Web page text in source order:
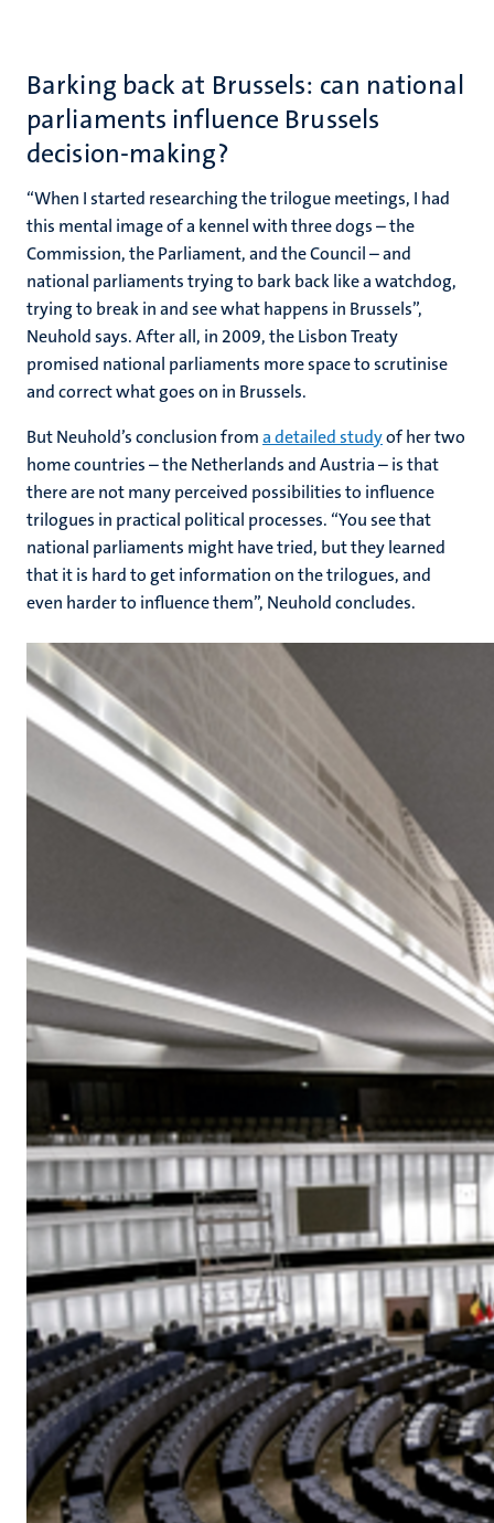
Barking back at Brussels: can national
parliaments influence Brussels
decision-making?
“When I started researching the trilogue meetings, I had
this mental image of a kennel with three dogs – the
Commission, the Parliament, and the Council – and
national parliaments trying to bark back like a watchdog,
trying to break in and see what happens in Brussels”,
Neuhold says. After all, in 2009, the Lisbon Treaty
promised national parliaments more space to scrutinise
and correct what goes on in Brussels.
But Neuhold’s conclusion froma detailed studyof her two
home countries – the Netherlands and Austria – is that
there are not many perceived possibilities to influence
trilogues in practical political processes. “You see that
national parliaments might have tried, but they learned
that it is hard to get information on the trilogues, and
even harder to influence them”, Neuhold concludes.